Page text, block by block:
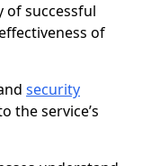
of successful
of
security
the service’s